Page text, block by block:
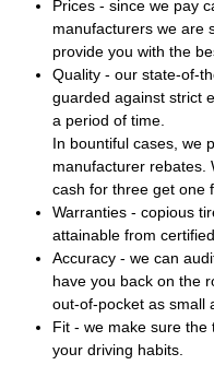
Prices - since we pay
manufacturers we are
provide you with the
Quality - our state-of-
guarded against strict
a period of time.
In bountiful cases, we
manufacturer rebates.
cash for three get one
Warranties - copious
attainable from
Accuracy - we can
have you back on the
out-of-pocket as small
Fit - we make sure the
your driving habits.